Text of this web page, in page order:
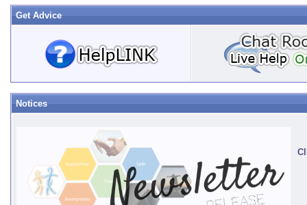
Get Advice
Notices